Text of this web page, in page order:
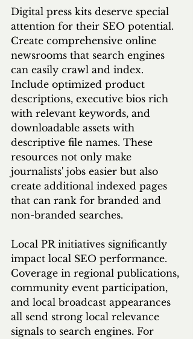
Digital press kits deserve special
attention for their SEO potential.
Create comprehensive online
newsrooms that search engines
can easily crawl and index.
Include optimized product
descriptions, executive bios rich
with relevant keywords, and
downloadable assets with
descriptive file names. These
resources not only make
journalists' jobs easier but also
create additional indexed pages
that can rank for branded and
non-branded searches.
Local PR initiatives significantly
impact local SEO performance.
Coverage in regional publications,
community event participation,
and local broadcast appearances
all send strong local relevance
signals to search engines. For